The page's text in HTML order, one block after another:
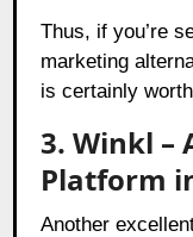
Thus, if you’re
marketing
is certainly
3. Winkl –
Platform
Another